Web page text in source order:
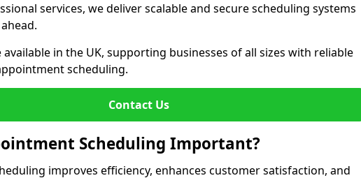
services, we deliver scalable and secure scheduling systems
available in the UK, supporting businesses of all sizes with reliable
scheduling.
Contact Us
Scheduling Important?
improves efficiency, enhances customer satisfaction, and